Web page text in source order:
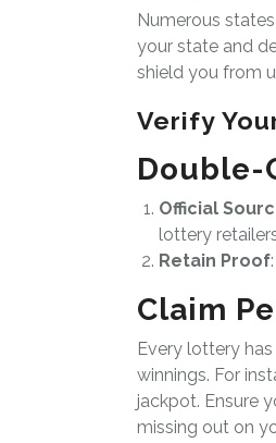
Numerous
your state and
shield you from
Verify
Double-
Official
lottery
Retain Proof
Claim
Every lottery
winnings. For
jackpot. Ensure
missing out on